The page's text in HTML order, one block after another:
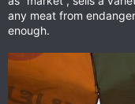
any meat from
enough.